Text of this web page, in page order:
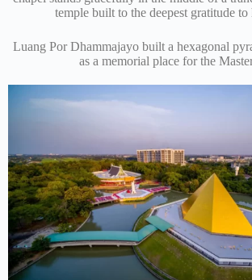
temple built to the deepest gratitude to
Luang Por Dhammajayo built a hexagonal
as a memorial place for the